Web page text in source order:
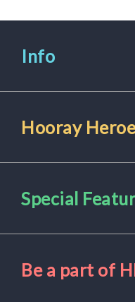
Freebies
Info
Hooray
Special
Be a part of